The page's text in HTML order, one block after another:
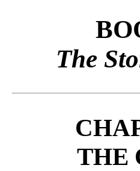
The
THE